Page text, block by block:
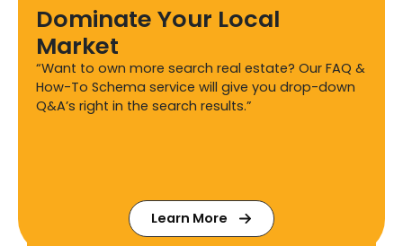
Dominate Your Local
Market
“Want to own more search real estate? Our FAQ &
How-To Schema service will give you drop-down
Q&A’s right in the search results.”
Learn More